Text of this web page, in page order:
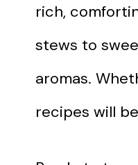
rich,
stews to
aromas.
recipes will